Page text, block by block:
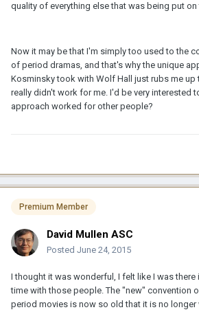
quality of everything else that was being put on
Now it may be that I'm simply too used to the
of period dramas, and that's why the unique
Kosminsky took with Wolf Hall just rubs me up
really didn't work for me. I'd be very interested
approach worked for other people?
Premium Member
David Mullen ASC
Posted June 24, 2015
I thought it was wonderful, I felt like I was
time with those people. The "new" convention
period movies is now so old that it is no longer